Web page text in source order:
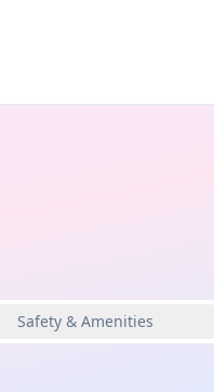
Safety & Amenities